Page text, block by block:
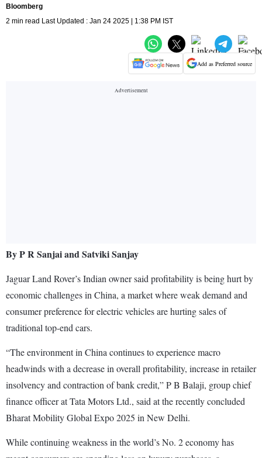
Bloomberg
2 min read Last Updated : Jan 24 2025 | 1:38 PM IST
Add as Preferred source
By P R Sanjai and Satviki Sanjay
Jaguar Land Rover’s Indian owner said profitability is being hurt by
economic challenges in China, a market where weak demand and
consumer preference for electric vehicles are hurting sales of
traditional top-end cars.
“The environment in China continues to experience macro
headwinds with a decrease in overall profitability, increase in retailer
insolvency and contraction of bank credit,” P B Balaji, group chief
finance officer at Tata Motors Ltd., said at the recently concluded
Bharat Mobility Global Expo 2025 in New Delhi.
While continuing weakness in the world’s No. 2 economy has